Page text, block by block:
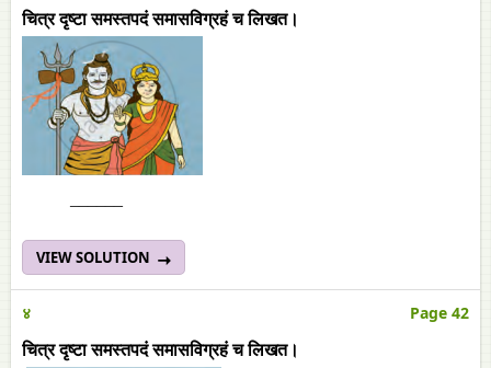
चित्र दृष्टा समस्तपदं समासविग्रहं च लिखत।
VIEW SOLUTION
४ Page 42
चित्र दृष्टा समस्तपदं समासविग्रहं च लिखत।